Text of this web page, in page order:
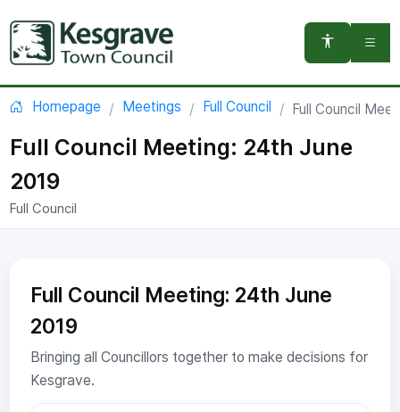
You are here:
Homepage Meetings Full Council Full Council
Full Council Meeting: 24th June
2019
Full Council
Full Council Meeting: 24th June
2019
Bringing all Councillors together to make decisions for
Kesgrave.